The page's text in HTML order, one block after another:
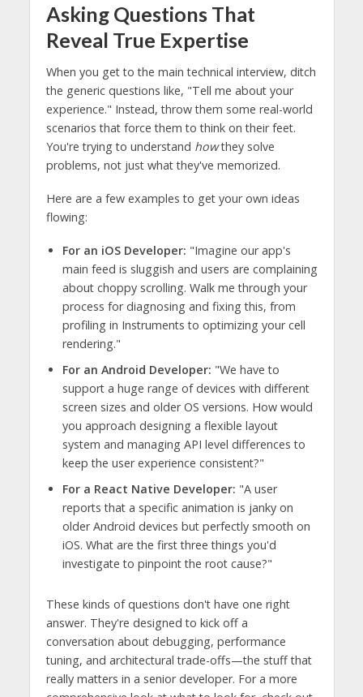
Asking Questions That
Reveal True Expertise
When you get to the main technical interview, ditch
the generic questions like, "Tell me about your
experience." Instead, throw them some real-world
scenarios that force them to think on their feet.
You're trying to understand howthey solve
problems, not just what they've memorized.
Here are a few examples to get your own ideas
flowing:
For an iOS Developer: "Imagine our app's
main feed is sluggish and users are complaining
about choppy scrolling. Walk me through your
process for diagnosing and fixing this, from
profiling in Instruments to optimizing your cell
rendering."
For an Android Developer: "We have to
support a huge range of devices with different
screen sizes and older OS versions. How would
you approach designing a flexible layout
system and managing API level differences to
keep the user experience consistent?"
For a React Native Developer: "A user
reports that a specific animation is janky on
older Android devices but perfectly smooth on
iOS. What are the first three things you'd
investigate to pinpoint the root cause?"
These kinds of questions don't have one right
answer. They're designed to kick off a
conversation about debugging, performance
tuning, and architectural trade-offs—the stuff that
really matters in a senior developer. For a more